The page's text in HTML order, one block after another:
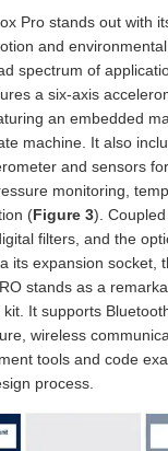
Pro stands out with
and environmental
spectrum of
a six-axis
an embedded
machine. It also
and sensors
monitoring,
(Figure 3).
filters, and the
its expansion socket,
stands as a
It supports
wireless
tools and code
process.